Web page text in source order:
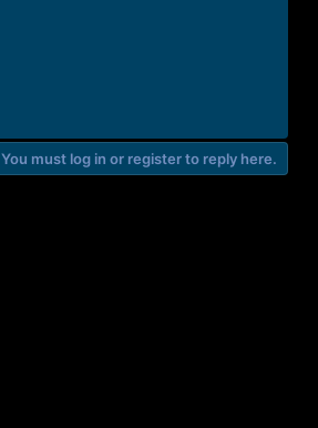
You must log in or register to reply here.